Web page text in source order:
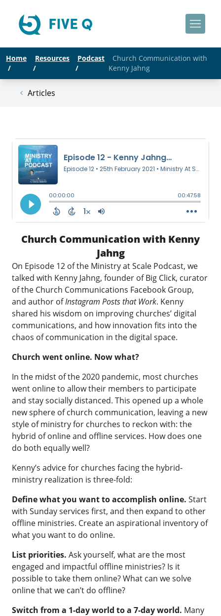
Home
/
Resources
/
Podcast
/
Church Communication with
Kenny Jahng
Articles
Church Communication with Kenny
Jahng
On Episode 12 of the Ministry at Scale Podcast, we
talked with Kenny Jahng, founder of Big Click, curator
of the Church Communications Facebook Group,
and author ofInstagram Posts that Work. Kenny
shared his wisdom on improving churches’ digital
communications, and how innovation fits into the
chaos of communication in the digital space.
Church went online. Now what?
In the midst of the 2020 pandemic, most churches
went online to allow their members to participate
and stay socially distanced. This opened up a whole
new sphere of church communication, leaving a new
style of ministry for churches to reckon with: the
hybrid of online and offline services. How does one
do both equally well?
Kenny’s advice for churches facing the hybrid-
ministry realization is three-fold:
Define what you want to accomplish online. Start
with Sunday services first, and then expand to other
offline ministries. Create an aspirational inventory of
what you want to do online.
List priorities. Ask yourself, what are the most
engaged and impactful offline ministries? Is it
possible to take them online? What can we solve
online that we can’t do offline?
Switch from a 1-day world to a 7-day world. Many